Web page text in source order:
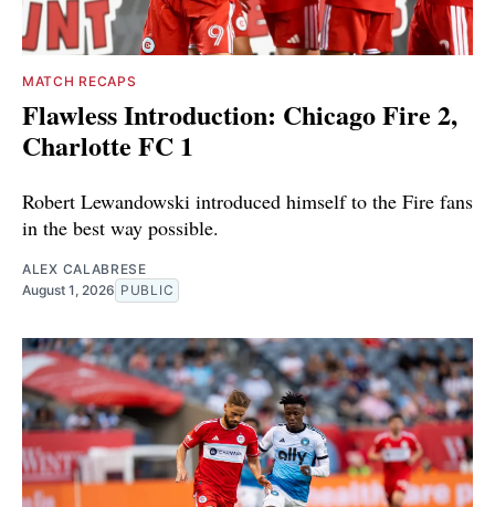
MATCH RECAPS
Flawless Introduction: Chicago Fire 2,
Charlotte FC 1
Robert Lewandowski introduced himself to the Fire fans
in the best way possible.
ALEX CALABRESE
August 1, 2026 PUBLIC